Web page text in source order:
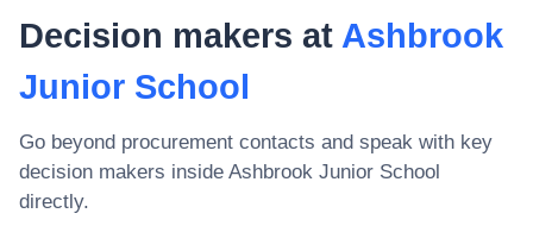
Decision makers at Ashbrook
Junior School
Go beyond procurement contacts and speak with key
decision makers inside Ashbrook Junior School
directly.